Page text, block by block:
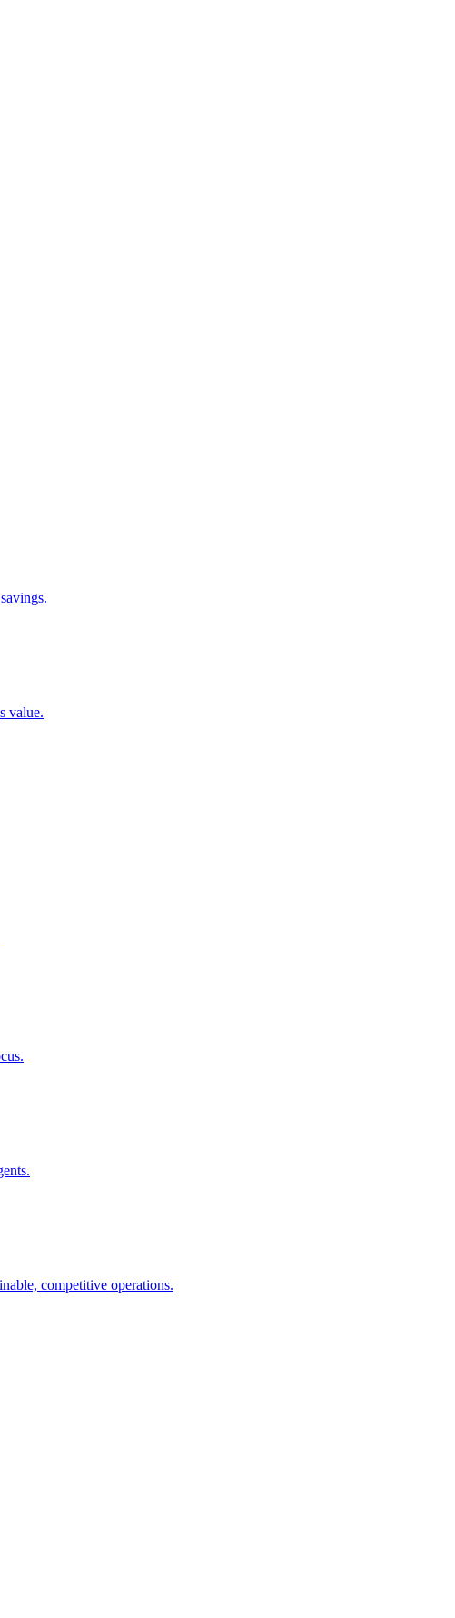
value.
competitive operations.